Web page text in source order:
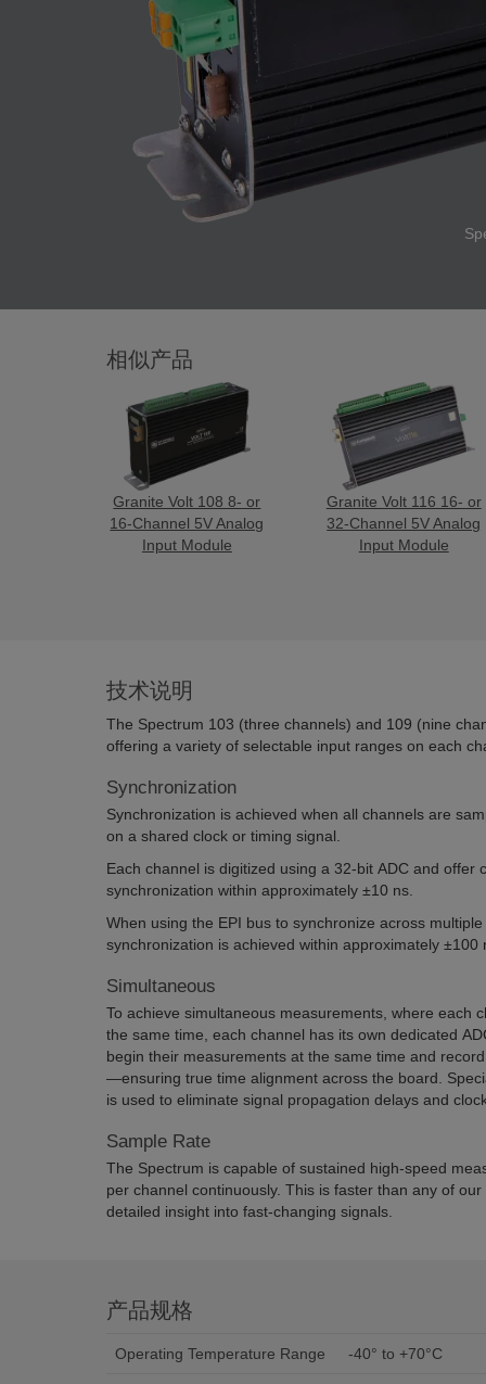
相似产品
Granite Volt 108 8- or
16-Channel 5V Analog
Input Module
Granite Volt 116 16- or
32-Channel 5V Analog
Input Module
技术说明
The Spectrum 103 (three channels) and 109 (nine
offering a variety of selectable input ranges on each
Synchronization
Synchronization is achieved when all channels are
on a shared clock or timing signal.
Each channel is digitized using a 32-bit ADC and offer
synchronization within approximately ±10 ns.
When using the EPI bus to synchronize across
synchronization is achieved within approximately ±100
Simultaneous
To achieve simultaneous measurements, where each
the same time, each channel has its own dedicated
begin their measurements at the same time and
—ensuring true time alignment across the board.
is used to eliminate signal propagation delays and
Sample Rate
The Spectrum is capable of sustained high-speed
per channel continuously. This is faster than any of
detailed insight into fast-changing signals.
产品规格
Operating Temperature Range -40° to +70°C